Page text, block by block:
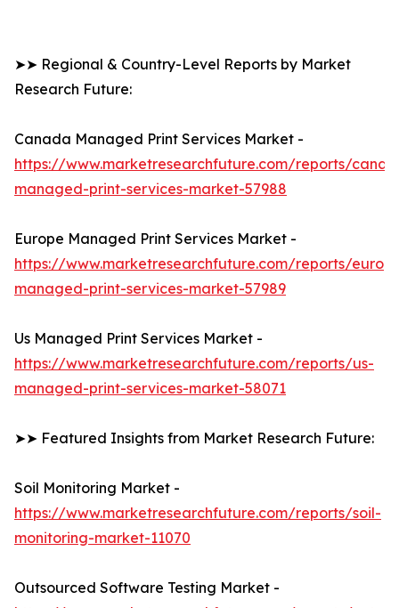
➤➤ Regional & Country-Level Reports by Market
Research Future:
Canada Managed Print Services Market -
https://www.marketresearchfuture.com/reports/
managed-print-services-market-57988
Europe Managed Print Services Market -
https://www.marketresearchfuture.com/reports/
managed-print-services-market-57989
Us Managed Print Services Market -
https://www.marketresearchfuture.com/reports/us-
managed-print-services-market-58071
➤➤ Featured Insights from Market Research Future:
Soil Monitoring Market -
https://www.marketresearchfuture.com/reports/soil-
monitoring-market-11070
Outsourced Software Testing Market -